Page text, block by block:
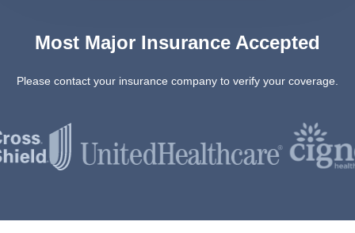
Most Major Insurance Accepted
Please contact your insurance company to verify your coverage.